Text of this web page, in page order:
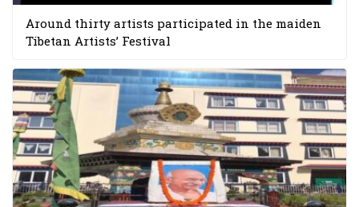
Around thirty artists participated in the maiden
Tibetan Artists’ Festival